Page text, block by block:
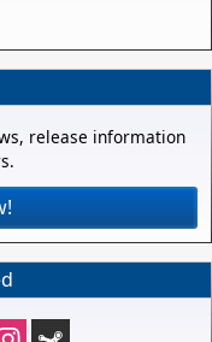
release information